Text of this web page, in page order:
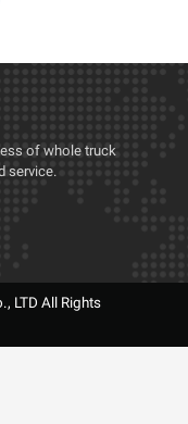
of whole truck
service.
LTD All Rights